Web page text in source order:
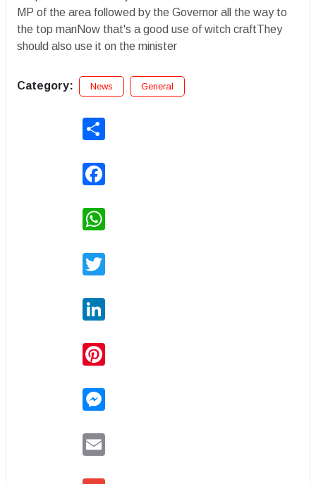
MP of the area followed by the Governor all the way to
the top manNow that's a good use of witch craftThey
should also use it on the minister
Category: News General